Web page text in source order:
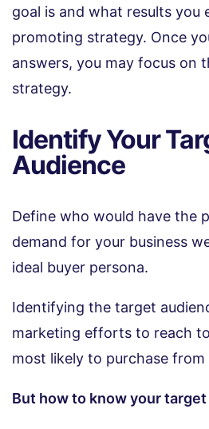
goal is and what results you
promoting strategy. Once
answers, you may focus on
strategy.
Identify Your
Audience
Define who would have the
demand for your business
ideal buyer persona.
Identifying the target
marketing efforts to reach
most likely to purchase from
But how to know your